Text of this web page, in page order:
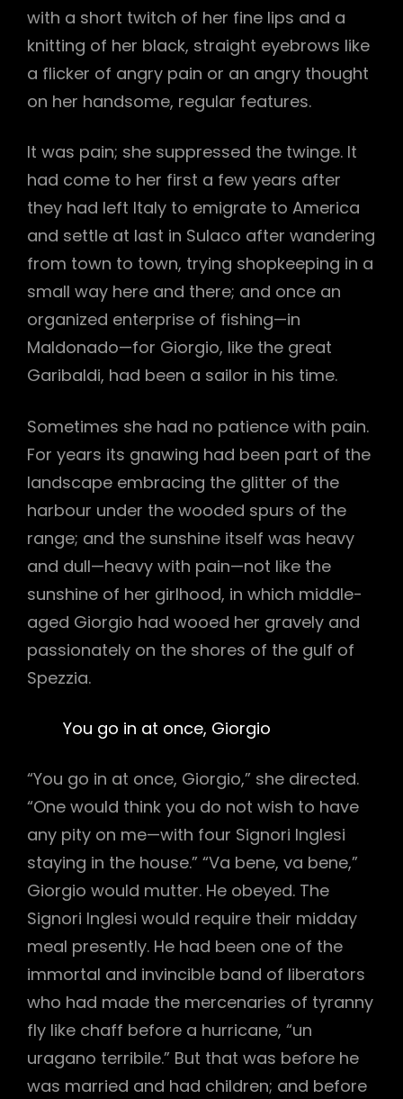
with a short twitch of her fine lips and a
knitting of her black, straight eyebrows like
a flicker of angry pain or an angry thought
on her handsome, regular features.
It was pain; she suppressed the twinge. It
had come to her first a few years after
they had left Italy to emigrate to America
and settle at last in Sulaco after wandering
from town to town, trying shopkeeping in a
small way here and there; and once an
organized enterprise of fishing—in
Maldonado—for Giorgio, like the great
Garibaldi, had been a sailor in his time.
Sometimes she had no patience with pain.
For years its gnawing had been part of the
landscape embracing the glitter of the
harbour under the wooded spurs of the
range; and the sunshine itself was heavy
and dull—heavy with pain—not like the
sunshine of her girlhood, in which middle-
aged Giorgio had wooed her gravely and
passionately on the shores of the gulf of
Spezzia.
You go in at once, Giorgio
“You go in at once, Giorgio,” she directed.
“One would think you do not wish to have
any pity on me—with four Signori Inglesi
staying in the house.” “Va bene, va bene,”
Giorgio would mutter. He obeyed. The
Signori Inglesi would require their midday
meal presently. He had been one of the
immortal and invincible band of liberators
who had made the mercenaries of tyranny
fly like chaff before a hurricane, “un
uragano terribile.” But that was before he
was married and had children; and before